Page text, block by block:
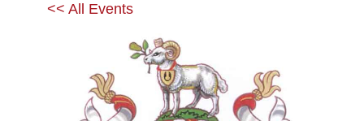
<< All Events